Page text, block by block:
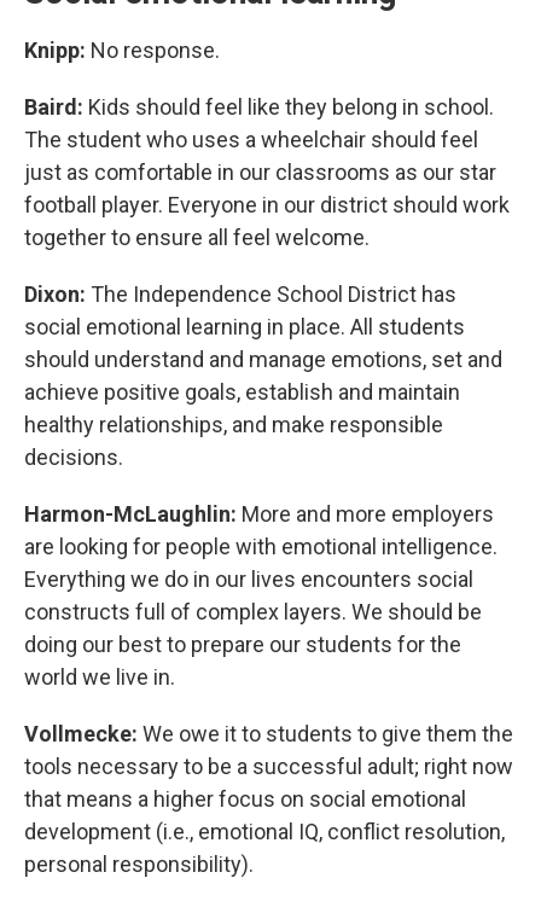
Knipp: No response.
Baird: Kids should feel like they belong in school.
The student who uses a wheelchair should feel
just as comfortable in our classrooms as our star
football player. Everyone in our district should work
together to ensure all feel welcome.
Dixon: The Independence School District has
social emotional learning in place. All students
should understand and manage emotions, set and
achieve positive goals, establish and maintain
healthy relationships, and make responsible
decisions.
Harmon-McLaughlin: More and more employers
are looking for people with emotional intelligence.
Everything we do in our lives encounters social
constructs full of complex layers. We should be
doing our best to prepare our students for the
world we live in.
Vollmecke: We owe it to students to give them the
tools necessary to be a successful adult; right now
that means a higher focus on social emotional
development (i.e., emotional IQ, conflict resolution,
personal responsibility).